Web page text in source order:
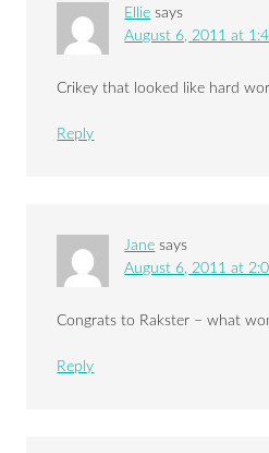
Ellie says
August 6, 2011 at
Crikey that looked like hard
Reply
Jane says
August 6, 2011 at
Congrats to Rakster – what
Reply